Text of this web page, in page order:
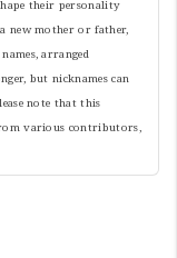
their personality
new mother or father,
arranged
but nicknames can
note that this
various contributors,